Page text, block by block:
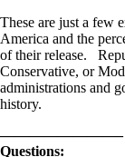
These are just a few
America and the
of their release.
Conservative, or
administrations and
history.
————————–
Questions: